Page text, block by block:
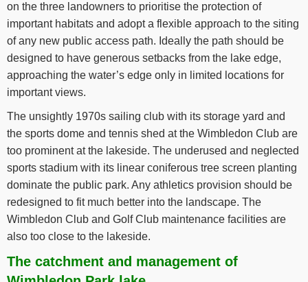
on the three landowners to prioritise the protection of
important habitats and adopt a flexible approach to the siting
of any new public access path. Ideally the path should be
designed to have generous setbacks from the lake edge,
approaching the water’s edge only in limited locations for
important views.
The unsightly 1970s sailing club with its storage yard and
the sports dome and tennis shed at the Wimbledon Club are
too prominent at the lakeside. The underused and neglected
sports stadium with its linear coniferous tree screen planting
dominate the public park. Any athletics provision should be
redesigned to fit much better into the landscape. The
Wimbledon Club and Golf Club maintenance facilities are
also too close to the lakeside.
The catchment and management of